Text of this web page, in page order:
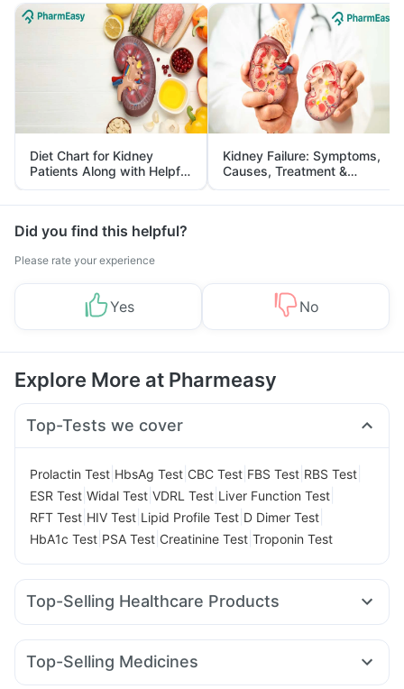
Diet Chart for Kidney
Patients Along with Helpful
Tips
Kidney Failure: Symptoms,
Causes, Treatment &
Prevention
Did you find this helpful?
Please rate your experience
Yes No
Explore More at Pharmeasy
Top-Tests we cover
Prolactin Test HbsAg Test CBC Test FBS Test RBS Test
ESR Test Widal Test VDRL Test Liver Function Test
RFT Test HIV Test Lipid Profile Test D Dimer Test
HbA1c Test PSA Test Creatinine Test Troponin Test
Top-Selling Healthcare Products
Evion 400 mg Buscogast 10mg
Cremaffin Syrup Zincovit Shelcal 500mg
Top-Selling Medicines